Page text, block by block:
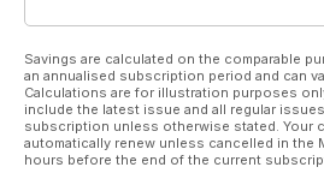
✔ Piano Teacher Help Desk – 24
✔ 2024 Piano Buyer's Guide – All
the world's top piano makers!
advice. The Buyer's Guide is
copies, as well as UK newsstand
Savings are calculated on the comparable
an annualised subscription period and can
Calculations are for illustration purposes
include the latest issue and all regular
subscription unless otherwise stated. Your
automatically renew unless cancelled in the
hours before the end of the current